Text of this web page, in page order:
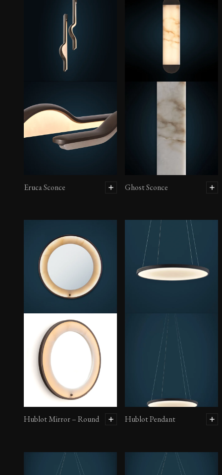
Eruca Sconce Ghost Sconce
Hublot Mirror – Round Hublot Pendant